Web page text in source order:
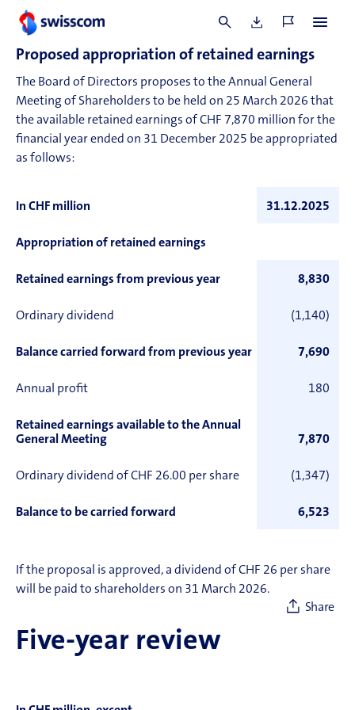
These assets serve to secure commitments arising from
bank loans.
Proposed appropriation of retained earnings
The Board of Directors proposes to the Annual General
Meeting of Shareholders to be held on 25 March 2026 that
the available retained earnings of CHF 7,870 million for the
financial year ended on 31 December 2025 be appropriated
as follows:
In CHF million 31.12.2025
Appropriation of retained earnings
Retained earnings from previous year 8,830
Ordinary dividend (1,140)
Balance carried forward from previous year 7,690
Annual profit 180
Retained earnings available to the Annual
General Meeting
7,870
Ordinary dividend of CHF 26.00 per share (1,347)
Balance to be carried forward 6,523
If the proposal is approved, a dividend of CHF 26 per share
will be paid to shareholders on 31 March 2026.
Five-year review
Share